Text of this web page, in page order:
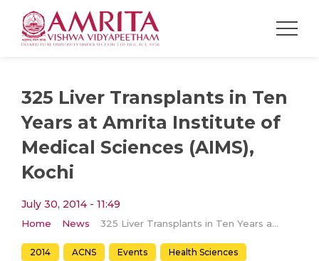
325 Liver Transplants in Ten
Years at Amrita Institute of
Medical Sciences (AIMS),
Kochi
July 30, 2014 - 11:49
Home News 325 Liver Transplants in Ten Years at Amrita Institute of Medical Sciences (AIMS), Kochi
2014 ACNS Events Health Sciences